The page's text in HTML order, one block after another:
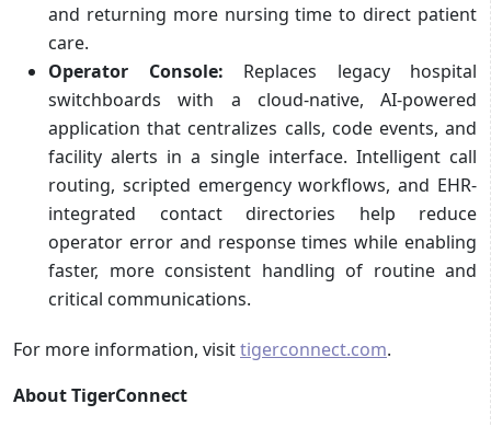
and returning more nursing time to direct patient
care.
Operator Console: Replaces legacy hospital
switchboards with a cloud-native, AI-powered
application that centralizes calls, code events, and
facility alerts in a single interface. Intelligent call
routing, scripted emergency workflows, and EHR-
integrated contact directories help reduce
operator error and response times while enabling
faster, more consistent handling of routine and
critical communications.
For more information, visittigerconnect.com.
About TigerConnect